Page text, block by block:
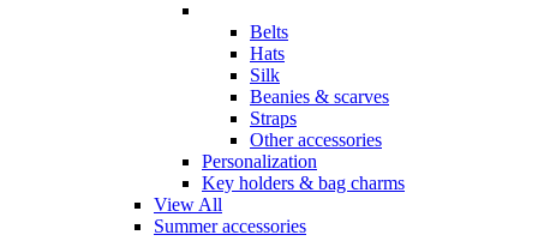
Belts
Hats
Silk
Beanies & scarves
Straps
Other accessories
Personalization
Key holders & bag charms
View All
Summer accessories